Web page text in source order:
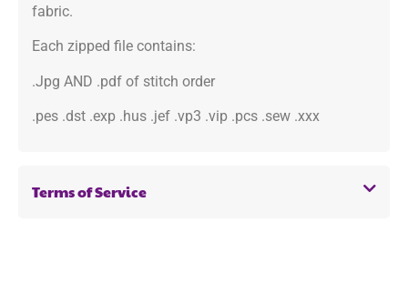
fabric.
Each zipped file contains:
.Jpg AND .pdf of stitch order
.pes .dst .exp .hus .jef .vp3 .vip .pcs .sew .xxx
Terms of Service